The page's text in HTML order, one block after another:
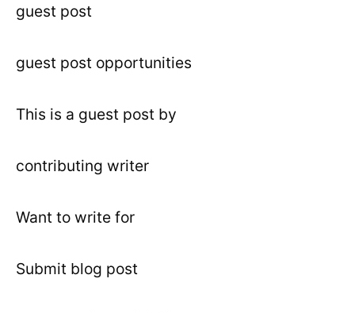
guest post
guest post opportunities
This is a guest post by
contributing writer
Want to write for
Submit blog post